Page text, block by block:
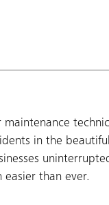
in the
than ever.